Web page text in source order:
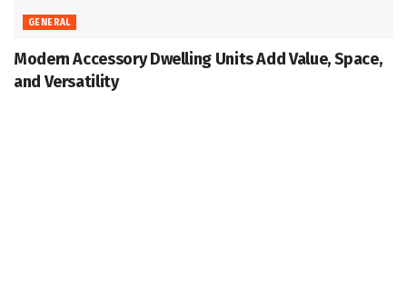
GENERAL
Modern Accessory Dwelling Units Add Value, Space,
and Versatility